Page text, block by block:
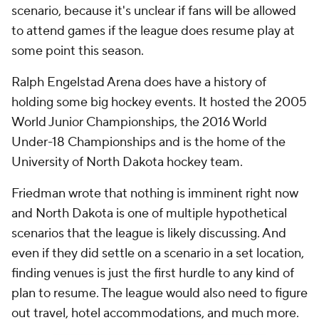
scenario, because it's unclear if fans will be allowed
to attend games if the league does resume play at
some point this season.
Ralph Engelstad Arena does have a history of
holding some big hockey events. It hosted the 2005
World Junior Championships, the 2016 World
Under-18 Championships and is the home of the
University of North Dakota hockey team.
Friedman wrote that nothing is imminent right now
and North Dakota is one of multiple hypothetical
scenarios that the league is likely discussing. And
even if they did settle on a scenario in a set location,
finding venues is just the first hurdle to any kind of
plan to resume. The league would also need to figure
out travel, hotel accommodations, and much more.